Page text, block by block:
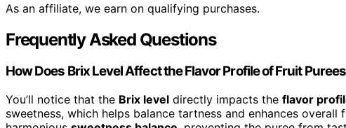
As an affiliate, we earn on qualifying purchases.
Frequently Asked Questions
How Does Brix Level Affect the Flavor Profile of Fruit
You’ll notice that the Brix level directly impacts the flavor
sweetness, which helps balance tartness and enhances